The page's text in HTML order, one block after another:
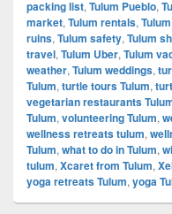
packing list, Tulum Pueblo,
market, Tulum rentals,
ruins, Tulum safety, Tulum
travel, Tulum Uber, Tulum
weather, Tulum weddings,
Tulum, turtle tours Tulum,
vegetarian restaurants
Tulum, volunteering Tulum,
wellness retreats tulum,
Tulum, what to do in Tulum,
tulum, Xcaret from Tulum,
yoga retreats Tulum, yoga